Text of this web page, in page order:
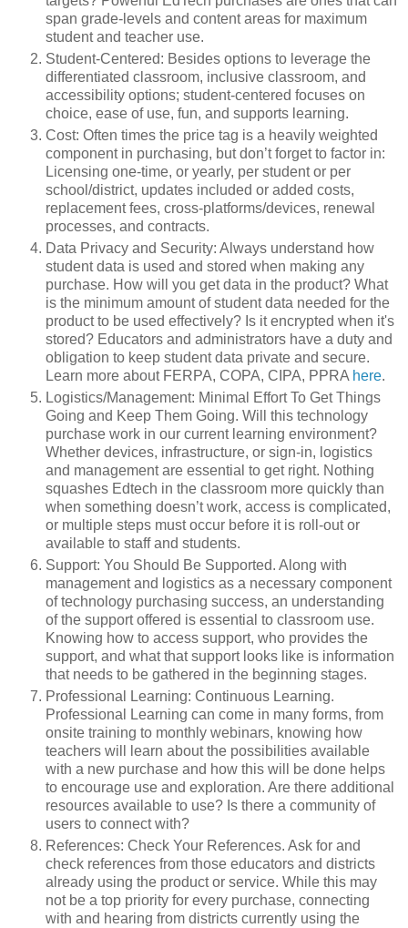
span grade-levels and content areas for maximum
student and teacher use.
Student-Centered: Besides options to leverage the
differentiated classroom, inclusive classroom, and
accessibility options; student-centered focuses on
choice, ease of use, fun, and supports learning.
Cost: Often times the price tag is a heavily weighted
component in purchasing, but don’t forget to factor in:
Licensing one-time, or yearly, per student or per
school/district, updates included or added costs,
replacement fees, cross-platforms/devices, renewal
processes, and contracts.
Data Privacy and Security: Always understand how
student data is used and stored when making any
purchase. How will you get data in the product? What
is the minimum amount of student data needed for the
product to be used effectively? Is it encrypted when it's
stored? Educators and administrators have a duty and
obligation to keep student data private and secure.
Learn more about FERPA, COPA, CIPA, PPRA here.
Logistics/Management: Minimal Effort To Get Things
Going and Keep Them Going. Will this technology
purchase work in our current learning environment?
Whether devices, infrastructure, or sign-in, logistics
and management are essential to get right. Nothing
squashes Edtech in the classroom more quickly than
when something doesn’t work, access is complicated,
or multiple steps must occur before it is roll-out or
available to staff and students.
Support: You Should Be Supported. Along with
management and logistics as a necessary component
of technology purchasing success, an understanding
of the support offered is essential to classroom use.
Knowing how to access support, who provides the
support, and what that support looks like is information
that needs to be gathered in the beginning stages.
Professional Learning: Continuous Learning.
Professional Learning can come in many forms, from
onsite training to monthly webinars, knowing how
teachers will learn about the possibilities available
with a new purchase and how this will be done helps
to encourage use and exploration. Are there additional
resources available to use? Is there a community of
users to connect with?
References: Check Your References. Ask for and
check references from those educators and districts
already using the product or service. While this may
not be a top priority for every purchase, connecting
with and hearing from districts currently using the